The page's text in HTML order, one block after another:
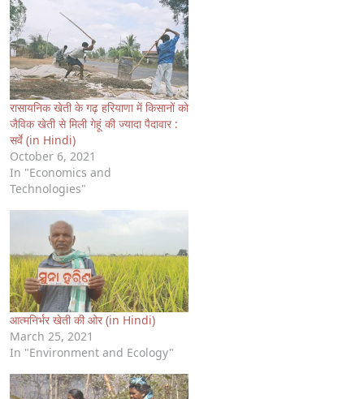
रासायनिक खेती के गढ़ हरियाणा में किसानों को
जैविक खेती से मिली गेहूं की ज्यादा पैदावार :
सर्वे (in Hindi)
October 6, 2021
In "Economics and
Technologies"
आत्मनिर्भर खेती की ओर (in Hindi)
March 25, 2021
In "Environment and Ecology"